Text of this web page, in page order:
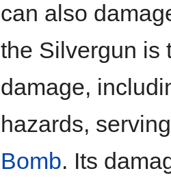
can also
the Silvergun is
damage,
hazards,
Bomb. Its